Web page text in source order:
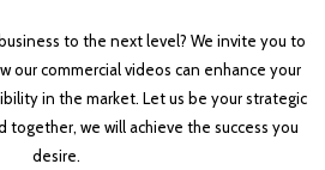
to the next level? We invite you to
our commercial videos can enhance your
in the market. Let us be your strategic
together, we will achieve the success you
desire.